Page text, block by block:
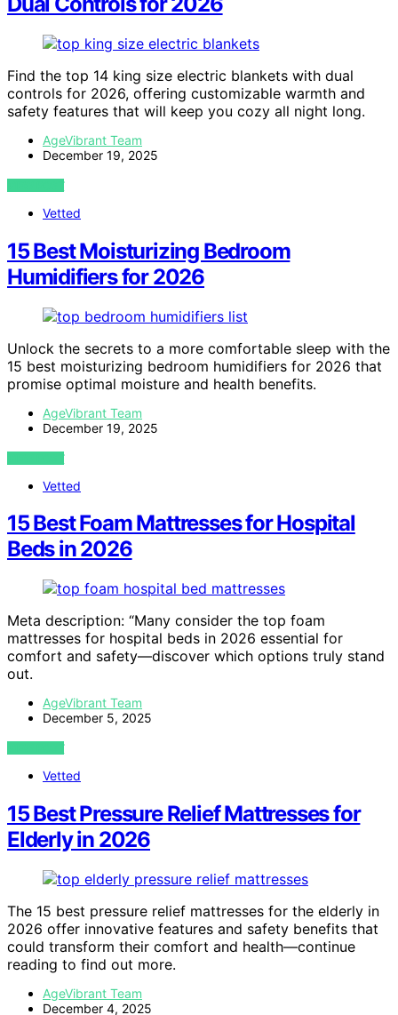
Find the top 14 king size electric blankets with dual
controls for 2026, offering customizable warmth and
safety features that will keep you cozy all night long.
AgeVibrant Team
December 19, 2025
VIEW POST
Vetted
15 Best Moisturizing Bedroom
Humidifiers for 2026
Unlock the secrets to a more comfortable sleep with the
15 best moisturizing bedroom humidifiers for 2026 that
promise optimal moisture and health benefits.
AgeVibrant Team
December 19, 2025
VIEW POST
Vetted
15 Best Foam Mattresses for Hospital
Beds in 2026
Meta description: “Many consider the top foam
mattresses for hospital beds in 2026 essential for
comfort and safety—discover which options truly stand
out.
AgeVibrant Team
December 5, 2025
VIEW POST
Vetted
15 Best Pressure Relief Mattresses for
Elderly in 2026
The 15 best pressure relief mattresses for the elderly in
2026 offer innovative features and safety benefits that
could transform their comfort and health—continue
reading to find out more.
AgeVibrant Team
December 4, 2025